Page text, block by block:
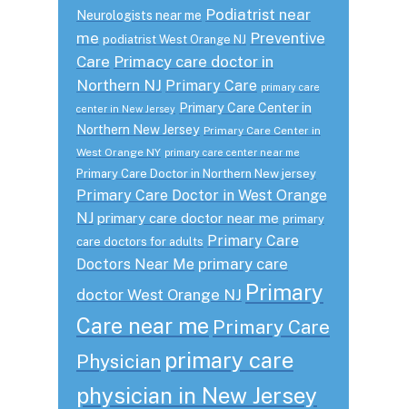
Neurologists near me Podiatrist near
me podiatrist West Orange NJ Preventive
Care Primacy care doctor in
Northern NJ Primary Care primary care
center in New Jersey Primary Care Center in
Northern New Jersey Primary Care Center in
West Orange NY primary care center near me
Primary Care Doctor in Northern New jersey
Primary Care Doctor in West Orange
NJ primary care doctor near me primary
care doctors for adults Primary Care
Doctors Near Me primary care
doctor West Orange NJ Primary
Care near me Primary Care
Physician primary care
physician in New Jersey